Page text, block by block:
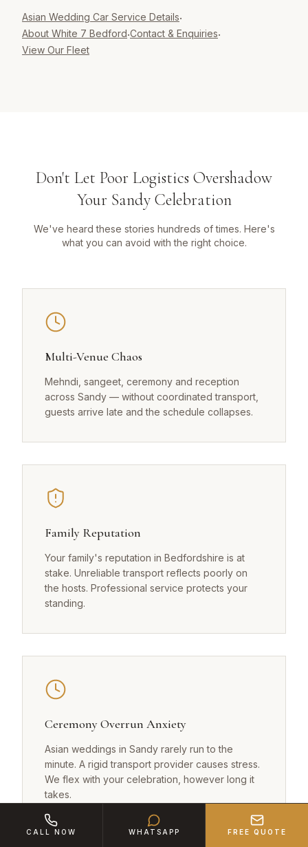
Asian Wedding Car Service Details·
About White 7 Bedford·Contact & Enquiries·
View Our Fleet
Don't Let Poor Logistics Overshadow
Your Sandy Celebration
We've heard these stories hundreds of times. Here's
what you can avoid with the right choice.
Multi-Venue Chaos
Mehndi, sangeet, ceremony and reception
across Sandy — without coordinated transport,
guests arrive late and the schedule collapses.
Family Reputation
Your family's reputation in Bedfordshire is at
stake. Unreliable transport reflects poorly on
the hosts. Professional service protects your
standing.
Ceremony Overrun Anxiety
Asian weddings in Sandy rarely run to the
minute. A rigid transport provider causes stress.
We flex with your celebration, however long it
takes.
CALL NOW WHATSAPP FREE QUOTE